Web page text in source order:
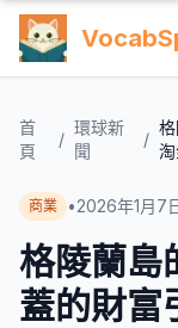
首
頁
/
環球新
聞
/
商業 •2026年1月7
格陵蘭島
蓋的財富